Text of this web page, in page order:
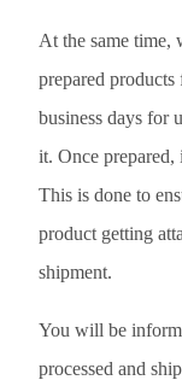
At the same time,
prepared
business days for
it. Once prepared,
This is done to
product getting
shipment.
You will be
processed and